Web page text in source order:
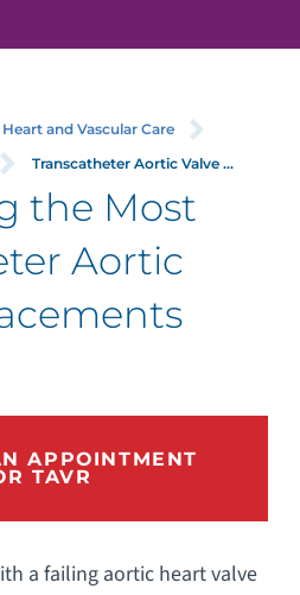
Heart and Vascular Care
Transcatheter Aortic Valve ...
the Most
Aortic
APPOINTMENT
TAVR
a failing aortic heart valve